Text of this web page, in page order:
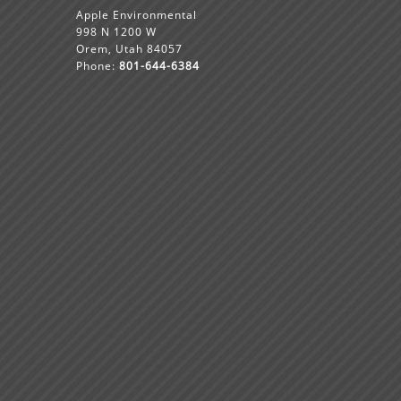
Apple Environmental
998 N 1200 W
Orem, Utah 84057
Phone: 801-644-6384